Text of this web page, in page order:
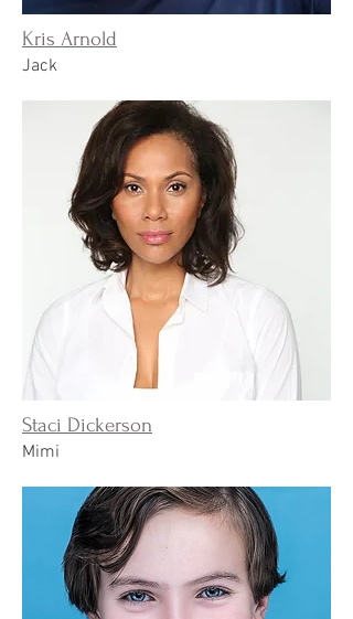
Kris Arnold
Jack
Staci Dickerson
Mimi